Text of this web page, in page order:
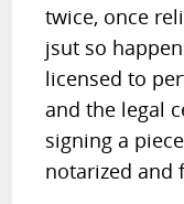
twice, once
jsut so
licensed to
and the legal
signing a
notarized and